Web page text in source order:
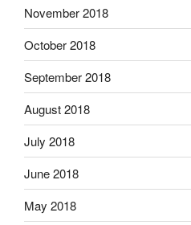
November 2018
October 2018
September 2018
August 2018
July 2018
June 2018
May 2018